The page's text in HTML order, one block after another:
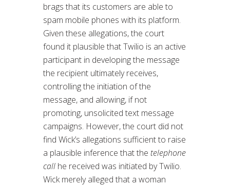
brags that its customers are able to
spam mobile phones with its platform.
Given these allegations, the court
found it plausible that Twilio is an active
participant in developing the message
the recipient ultimately receives,
controlling the initiation of the
message, and allowing, if not
promoting, unsolicited text message
campaigns. However, the court did not
find Wick’s allegations sufficient to raise
a plausible inference that the telephone
call he received was initiated by Twilio.
Wick merely alleged that a woman